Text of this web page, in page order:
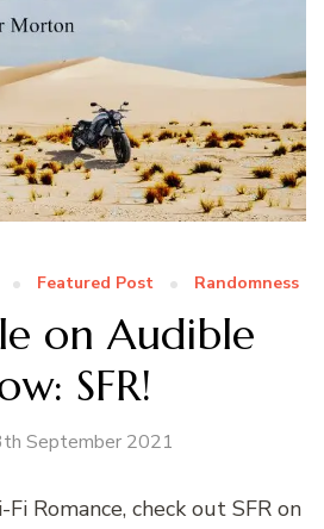
Featured Post Randomness
on Audible
SFR!
September 2021
Fi Romance, check out SFR on